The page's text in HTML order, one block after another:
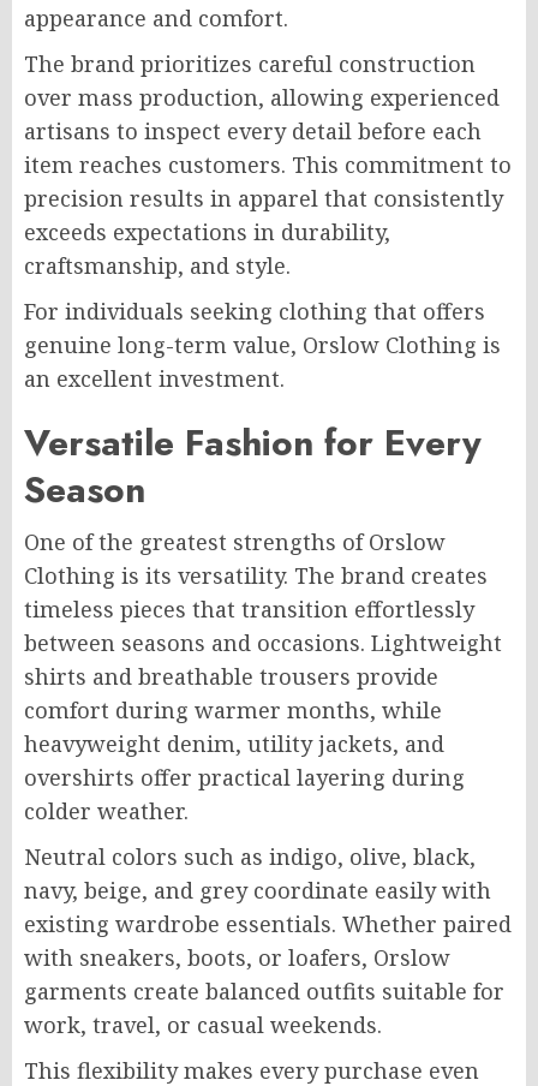
appearance and comfort.
The brand prioritizes careful construction
over mass production, allowing experienced
artisans to inspect every detail before each
item reaches customers. This commitment to
precision results in apparel that consistently
exceeds expectations in durability,
craftsmanship, and style.
For individuals seeking clothing that offers
genuine long-term value, Orslow Clothing is
an excellent investment.
Versatile Fashion for Every
Season
One of the greatest strengths of Orslow
Clothing is its versatility. The brand creates
timeless pieces that transition effortlessly
between seasons and occasions. Lightweight
shirts and breathable trousers provide
comfort during warmer months, while
heavyweight denim, utility jackets, and
overshirts offer practical layering during
colder weather.
Neutral colors such as indigo, olive, black,
navy, beige, and grey coordinate easily with
existing wardrobe essentials. Whether paired
with sneakers, boots, or loafers, Orslow
garments create balanced outfits suitable for
work, travel, or casual weekends.
This flexibility makes every purchase even